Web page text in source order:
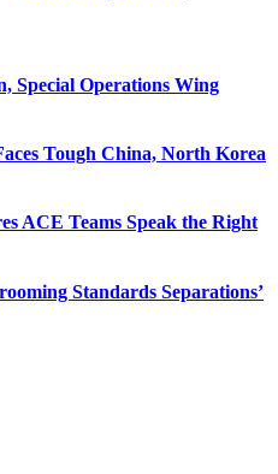
Special Operations Wing
Tough China, North Korea
ACE Teams Speak the Right
Standards Separations’